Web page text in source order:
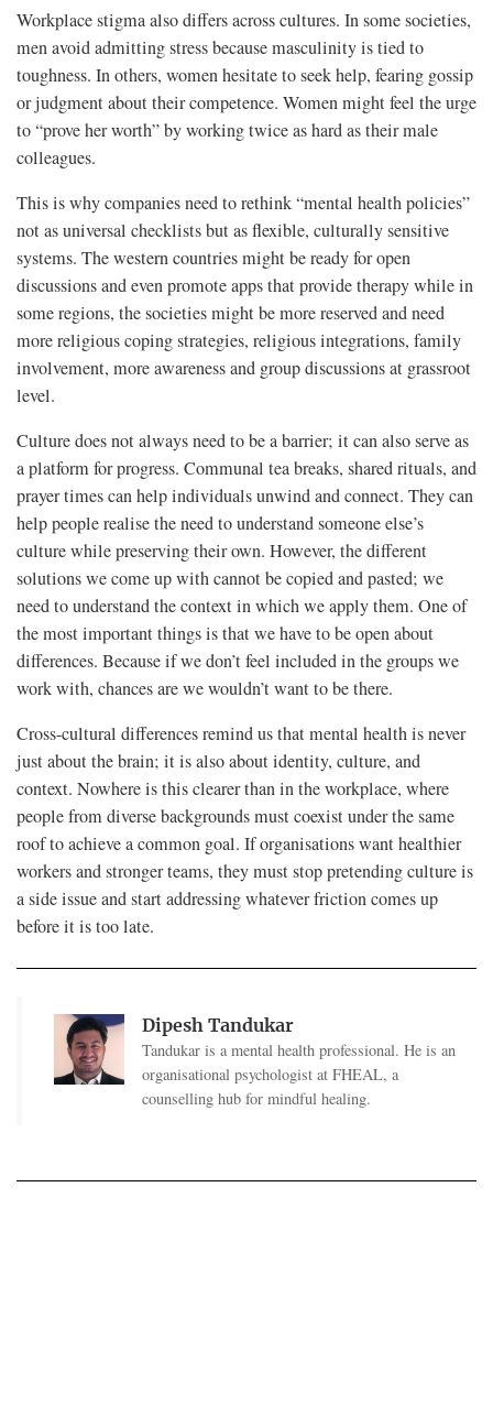
Workplace stigma also differs across cultures. In some societies,
men avoid admitting stress because masculinity is tied to
toughness. In others, women hesitate to seek help, fearing gossip
or judgment about their competence. Women might feel the urge
to “prove her worth” by working twice as hard as their male
colleagues.
This is why companies need to rethink “mental health policies”
not as universal checklists but as flexible, culturally sensitive
systems. The western countries might be ready for open
discussions and even promote apps that provide therapy while in
some regions, the societies might be more reserved and need
more religious coping strategies, religious integrations, family
involvement, more awareness and group discussions at grassroot
level.
Culture does not always need to be a barrier; it can also serve as
a platform for progress. Communal tea breaks, shared rituals, and
prayer times can help individuals unwind and connect. They can
help people realise the need to understand someone else’s
culture while preserving their own. However, the different
solutions we come up with cannot be copied and pasted; we
need to understand the context in which we apply them. One of
the most important things is that we have to be open about
differences. Because if we don’t feel included in the groups we
work with, chances are we wouldn’t want to be there.
Cross-cultural differences remind us that mental health is never
just about the brain; it is also about identity, culture, and
context. Nowhere is this clearer than in the workplace, where
people from diverse backgrounds must coexist under the same
roof to achieve a common goal. If organisations want healthier
workers and stronger teams, they must stop pretending culture is
a side issue and start addressing whatever friction comes up
before it is too late.
Dipesh Tandukar
Tandukar is a mental health professional. He is an
organisational psychologist at FHEAL, a
counselling hub for mindful healing.